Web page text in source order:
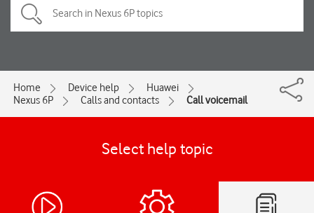
Home Device help
Huawei
Nexus 6P
Calls and contacts Call voicemail
Select help topic